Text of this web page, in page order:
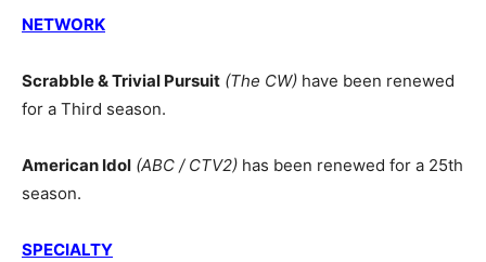
NETWORK
Scrabble & Trivial Pursuit (The CW) have been renewed
for a Third season.
American Idol (ABC / CTV2) has been renewed for a 25th
season.
SPECIALTY